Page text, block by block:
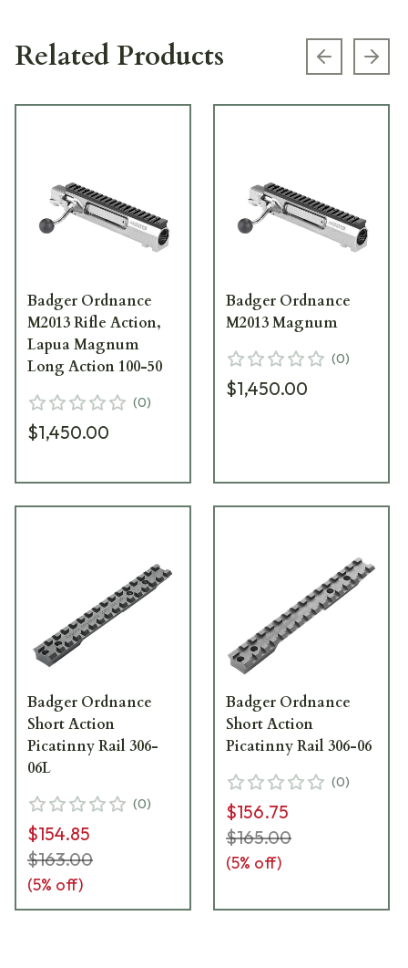
Related Products Previous
Badger Ordnance
M2013 Rifle Action,
Lapua Magnum
Long Action 100-50
(0)
$1,450.00
Badger Ordnance
M2013 Magnum
(0)
$1,450.00
Badger Ordnance
Short Action
Picatinny Rail 306-
06L
(0)
$154.85
$163.00
(5% off)
Badger Ordnance
Short Action
Picatinny Rail 306-06
(0)
$156.75
$165.00
(5% off)